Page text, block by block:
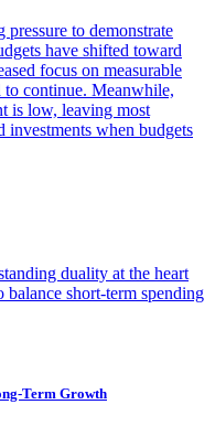
to demonstrate
have shifted toward
focus on measurable
to continue. Meanwhile,
is low, leaving most
investments when budgets
duality at the heart
short-term spending
Term Growth